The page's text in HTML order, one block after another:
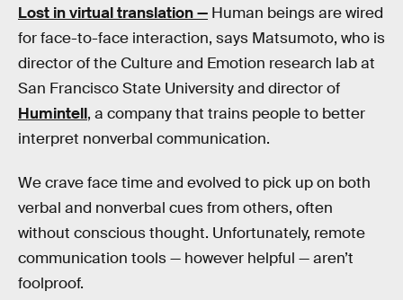
Lost in virtual translation — Human beings are wired
for face-to-face interaction, says Matsumoto, who is
director of the Culture and Emotion research lab at
San Francisco State University and director of
Humintell, a company that trains people to better
interpret nonverbal communication.
We crave face time and evolved to pick up on both
verbal and nonverbal cues from others, often
without conscious thought. Unfortunately, remote
communication tools — however helpful — aren’t
foolproof.